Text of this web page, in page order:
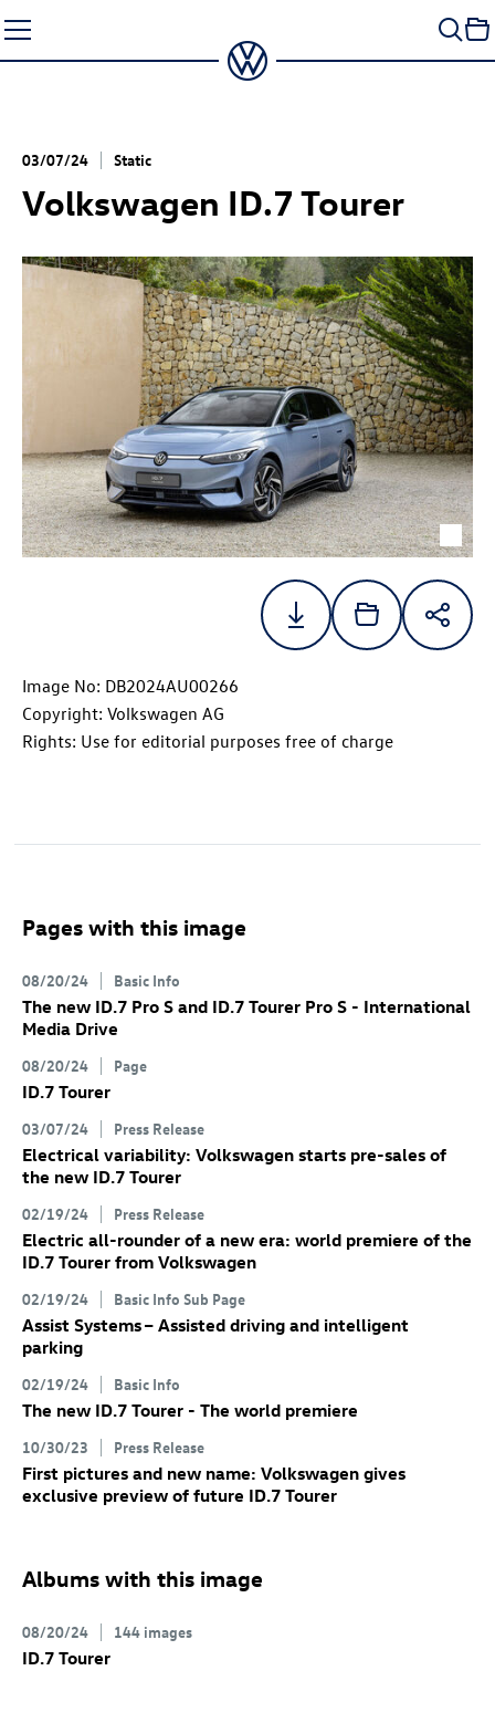
to
content
03/07/24 Static
Volkswagen ID.7 Tourer
Image No: DB2024AU00266
Copyright: Volkswagen AG
Rights: Use for editorial purposes free of charge
Pages with this image
08/20/24 Basic Info
The new ID.7 Pro S and ID.7 Tourer Pro S - International
Media Drive
08/20/24 Page
ID.7 Tourer
03/07/24 Press Release
Electrical variability: Volkswagen starts pre-sales of
the new ID.7 Tourer
02/19/24 Press Release
Electric all-rounder of a new era: world premiere of the
ID.7 Tourer from Volkswagen
02/19/24 Basic Info Sub Page
Assist Systems – Assisted driving and intelligent
parking
02/19/24 Basic Info
The new ID.7 Tourer - The world premiere
10/30/23 Press Release
First pictures and new name: Volkswagen gives
exclusive preview of future ID.7 Tourer
Albums with this image
08/20/24 144 images
ID.7 Tourer